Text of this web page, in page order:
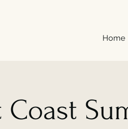
Home
Coast